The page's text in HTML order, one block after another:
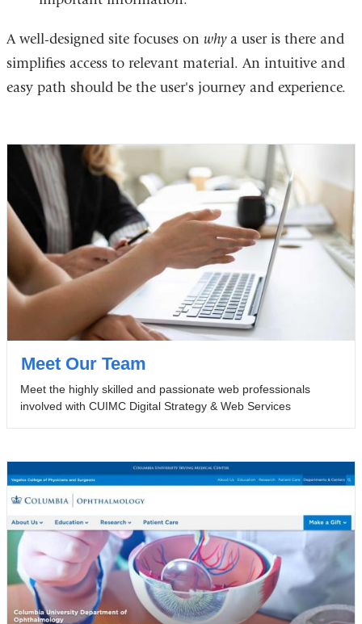
A well-designed site focuses on whya user is there and
simplifies access to relevant material. An intuitive and
easy path should be the user's journey and experience.
Meet Our Team
Meet the highly skilled and passionate web professionals
involved with CUIMC Digital Strategy & Web Services